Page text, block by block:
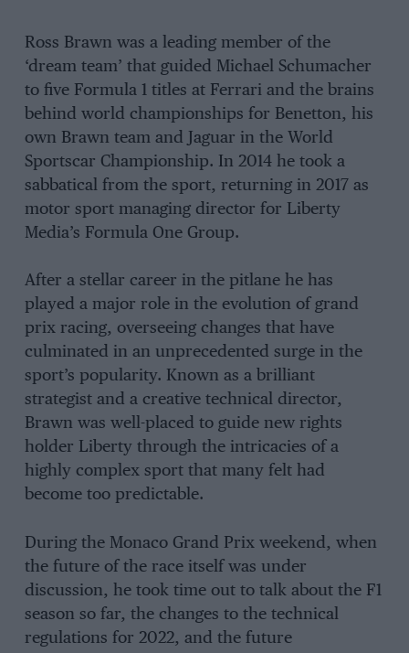
Ross Brawn was a leading member of the
‘dream team’ that guided Michael Schumacher
to five Formula 1 titles at Ferrari and the brains
behind world championships for Benetton, his
own Brawn team and Jaguar in the World
Sportscar Championship. In 2014 he took a
sabbatical from the sport, returning in 2017 as
motor sport managing director for Liberty
Media’s Formula One Group.
After a stellar career in the pitlane he has
played a major role in the evolution of grand
prix racing, overseeing changes that have
culminated in an unprecedented surge in the
sport’s popularity. Known as a brilliant
strategist and a creative technical director,
Brawn was well-placed to guide new rights
holder Liberty through the intricacies of a
highly complex sport that many felt had
become too predictable.
During the Monaco Grand Prix weekend, when
the future of the race itself was under
discussion, he took time out to talk about the F1
season so far, the changes to the technical
regulations for 2022, and the future